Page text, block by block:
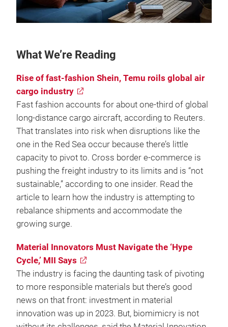
What We’re Reading
Rise of fast-fashion Shein, Temu roils global air
cargo industry
Fast fashion accounts for about one-third of global
long-distance cargo aircraft, according to Reuters.
That translates into risk when disruptions like the
one in the Red Sea occur because there’s little
capacity to pivot to. Cross border e-commerce is
pushing the freight industry to its limits and is “not
sustainable,” according to one insider. Read the
article to learn how the industry is attempting to
rebalance shipments and accommodate the
growing surge.
Material Innovators Must Navigate the ‘Hype
Cycle,’ MII Says
The industry is facing the daunting task of pivoting
to more responsible materials but there’s good
news on that front: investment in material
innovation was up in 2023. But, biomimicry is not